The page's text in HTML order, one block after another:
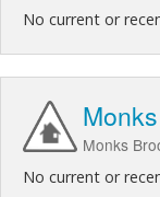
No current or
Monks
No current or